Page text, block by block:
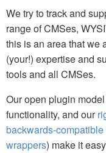
We try to track and
range of CMSes,
this is an area that we
(your!) expertise and
tools and all CMSes.
Our open plugin
functionality, and our
backwards-
wrappers) make it